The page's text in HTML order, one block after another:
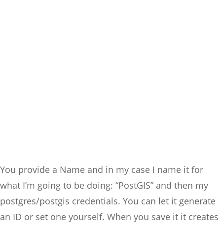
You provide a Name and in my case I name it for
what I’m going to be doing: “PostGIS” and then my
postgres/postgis credentials. You can let it generate
an ID or set one yourself. When you save it it creates